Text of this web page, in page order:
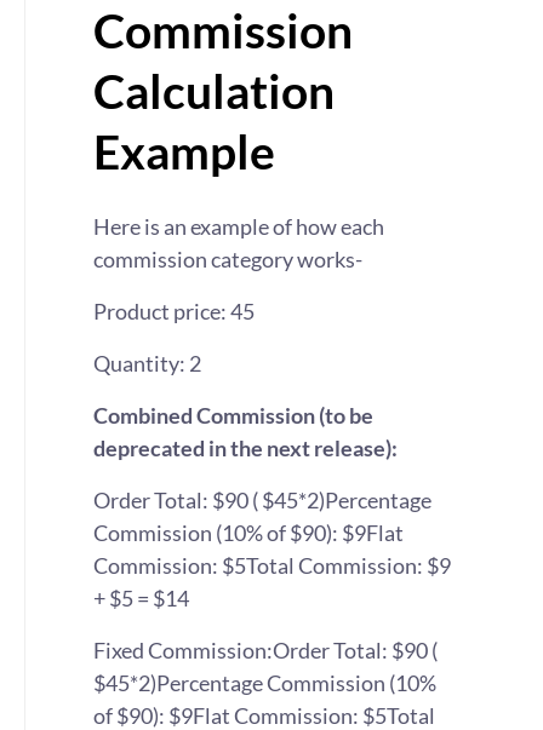
Commission
Calculation
Example
Here is an example of how each
commission category works-
Product price: 45
Quantity: 2
Combined Commission (to be
deprecated in the next release):
Order Total: $90 ( $45*2)Percentage
Commission (10% of $90): $9Flat
Commission: $5Total Commission: $9
+ $5 = $14
Fixed Commission:Order Total: $90 (
$45*2)Percentage Commission (10%
of $90): $9Flat Commission: $5Total